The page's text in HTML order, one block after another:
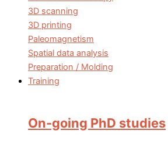
3D scanning
3D printing
Paleomagnetism
Spatial data analysis
Preparation / Molding
Training
On-going PhD studies